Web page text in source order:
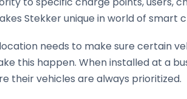
Stekker unique in world of smart
needs to make sure certain
this happen. When installed at a
their vehicles are always prioritized.
solar, price and congestion
earnings
check
qualify?
Logistics
Installers
(BESS) DSOs & TSO